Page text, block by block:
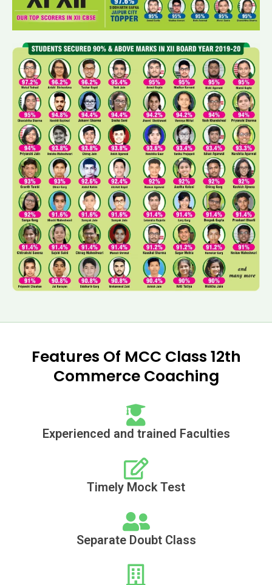
Features Of MCC Class 12th
Commerce Coaching
Experienced and trained Faculties
Timely Mock Test
Separate Doubt Class